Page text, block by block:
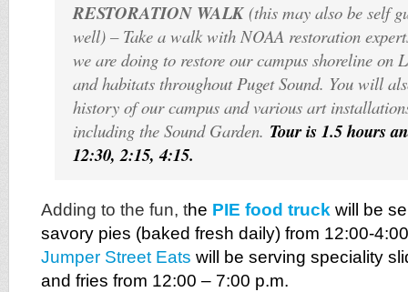
RESTORATION WALK (this may also be self
well) – Take a walk with NOAA restoration
we are doing to restore our campus shoreline on
and habitats throughout Puget Sound. You will
history of our campus and various art
including the Sound Garden. Tour is 1.5 hours
12:30, 2:15, 4:15.
Adding to the fun, the PIE food truck will be
savory pies (baked fresh daily) from 12:00-
Jumper Street Eats will be serving speciality
and fries from 12:00 – 7:00 p.m.